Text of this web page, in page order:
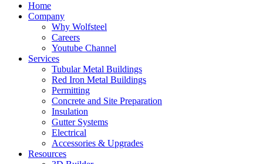
Home
Company
Why Wolfsteel
Careers
Youtube Channel
Services
Tubular Metal Buildings
Red Iron Metal Buildings
Permitting
Concrete and Site Preparation
Insulation
Gutter Systems
Electrical
Accessories & Upgrades
Resources